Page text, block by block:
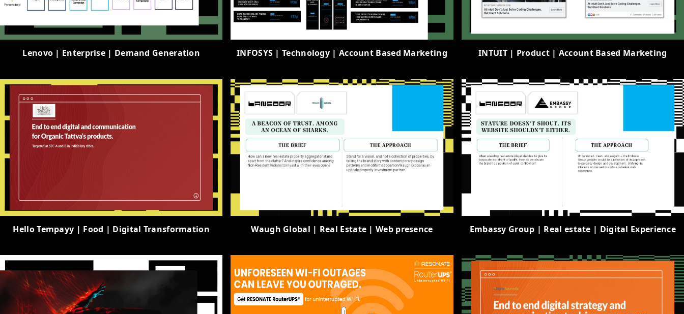
Lenovo | Enterprise | Demand Generation INFOSYS | Technology | Account Based Marketing INTUIT | Product | Account Based Marketing
Hello Tempayy | Food | Digital Transformation Waugh Global | Real Estate | Web presence Embassy Group | Real estate | Digital Experience